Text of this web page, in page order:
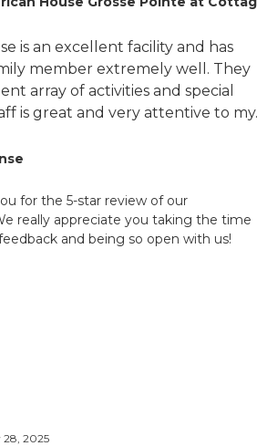
is an excellent facility and has
member extremely well. They
array of activities and special
is great and very attentive to
for the 5-star review of our
really appreciate you taking the time
and being so open with us!
2025